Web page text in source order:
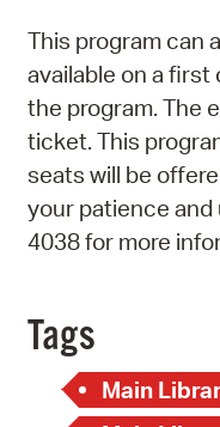
This program can
available on a
the program. The
ticket. This
seats will be
your patience
4038 for more
Tags
Main